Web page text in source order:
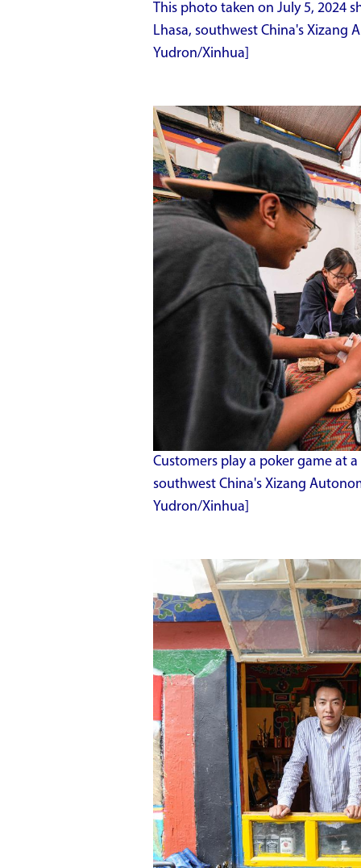
This photo taken on July 5, 2024
Lhasa, southwest China's Xizang
Yudron/Xinhua]
Customers play a poker game at
southwest China's Xizang
Yudron/Xinhua]